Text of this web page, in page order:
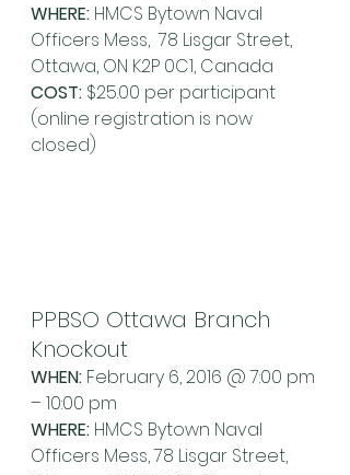
WHERE: HMCS Bytown Naval
Officers Mess,  78 Lisgar Street,
Ottawa, ON K2P 0C1, Canada
COST: $25.00 per participant
(online registration is now
closed)
PPBSO Ottawa Branch
Knockout
WHEN: February 6, 2016 @ 7:00 pm
– 10:00 pm
WHERE: HMCS Bytown Naval
Officers Mess, 78 Lisgar Street,